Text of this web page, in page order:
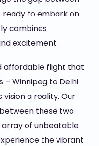
ready to embark on
combines
excitement.
affordable flight that
Winnipeg to Delhi
vision a reality. Our
these two
of unbeatable
the vibrant